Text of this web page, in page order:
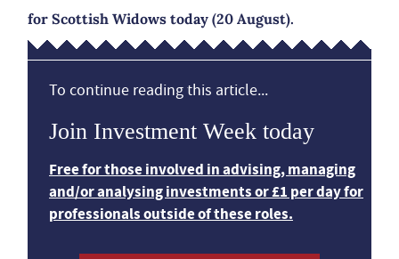
for Scottish Widows today (20 August).
To continue reading this article...
Join Investment Week today
Free for those involved in advising, managing
and/or analysing investments or £1 per day for
professionals outside of these roles.